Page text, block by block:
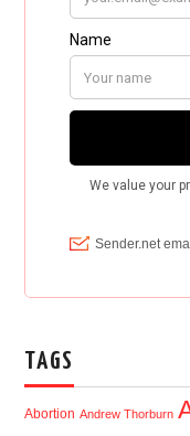
TAGS
Abortion Andrew Thorburn